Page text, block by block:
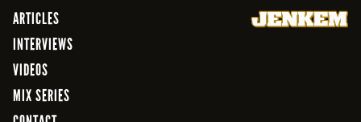
ARTICLES
INTERVIEWS
VIDEOS
MIX SERIES